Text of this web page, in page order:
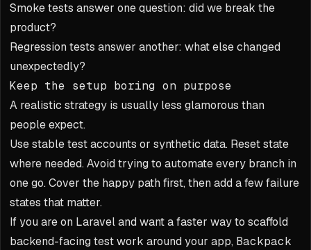
Smoke tests answer one question: did we break the
product?
Regression tests answer another: what else changed
unexpectedly?
Keep the setup boring on purpose
A realistic strategy is usually less glamorous than
people expect.
Use stable test accounts or synthetic data. Reset state
where needed. Avoid trying to automate every branch in
one go. Cover the happy path first, then add a few failure
states that matter.
If you are on Laravel and want a faster way to scaffold
backend-facing test work around your app, Backpack